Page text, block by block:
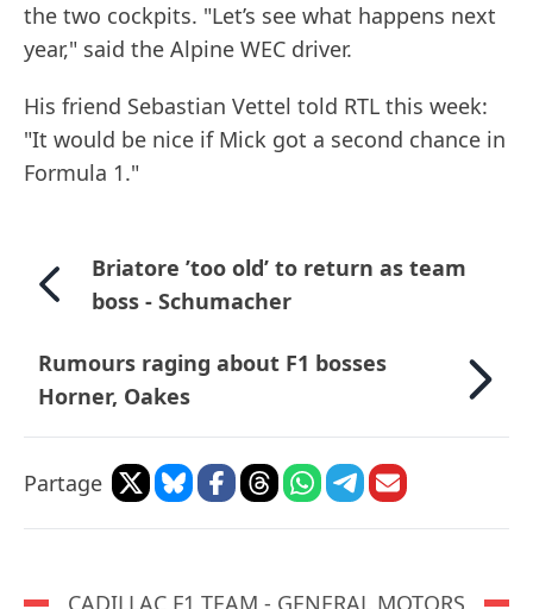
the two cockpits. "Let’s see what happens next
year," said the Alpine WEC driver.
His friend Sebastian Vettel told RTL this week:
"It would be nice if Mick got a second chance in
Formula 1."
Briatore ’too old’ to return as team
boss - Schumacher
Rumours raging about F1 bosses
Horner, Oakes
Partage